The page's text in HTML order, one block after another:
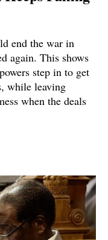
end the war in
again. This shows
step in to get
while leaving
when the deals